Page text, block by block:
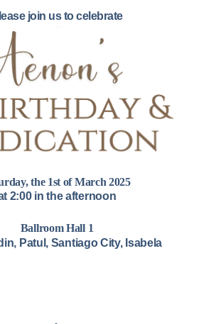
join us to celebrate
the 1st of March 2025
2:00 in the afternoon
Ballroom Hall 1
Patul, Santiago City, Isabela